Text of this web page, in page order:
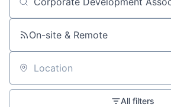
Search by title or keyword
On-site & Remote
Location
All filters